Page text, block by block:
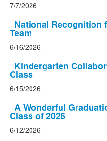
7/7/2026
National Recognition
Team
6/16/2026
Kindergarten
Class
6/15/2026
A Wonderful
Class of 2026
6/12/2026